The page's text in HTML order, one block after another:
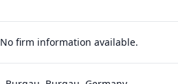
No firm information available.